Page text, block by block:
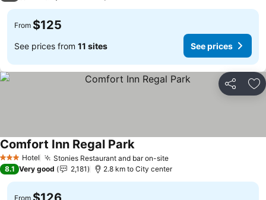
From $125
See prices from 11 sites See prices
Share
3 StarsHotel Stonies Restaurant and bar on-site
Comfort Inn Regal Park
8.1 Very good 2,181 2.8 km to City center
From